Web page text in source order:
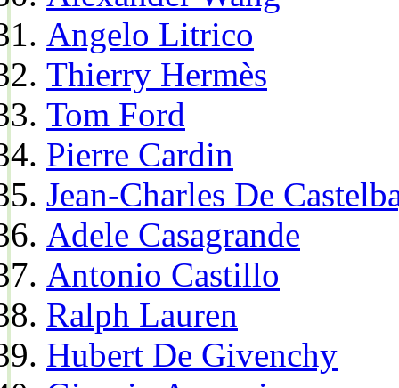
Angelo Litrico
Thierry Hermès
Tom Ford
Pierre Cardin
Jean-Charles De
Adele Casagrande
Antonio Castillo
Ralph Lauren
Hubert De Givenchy